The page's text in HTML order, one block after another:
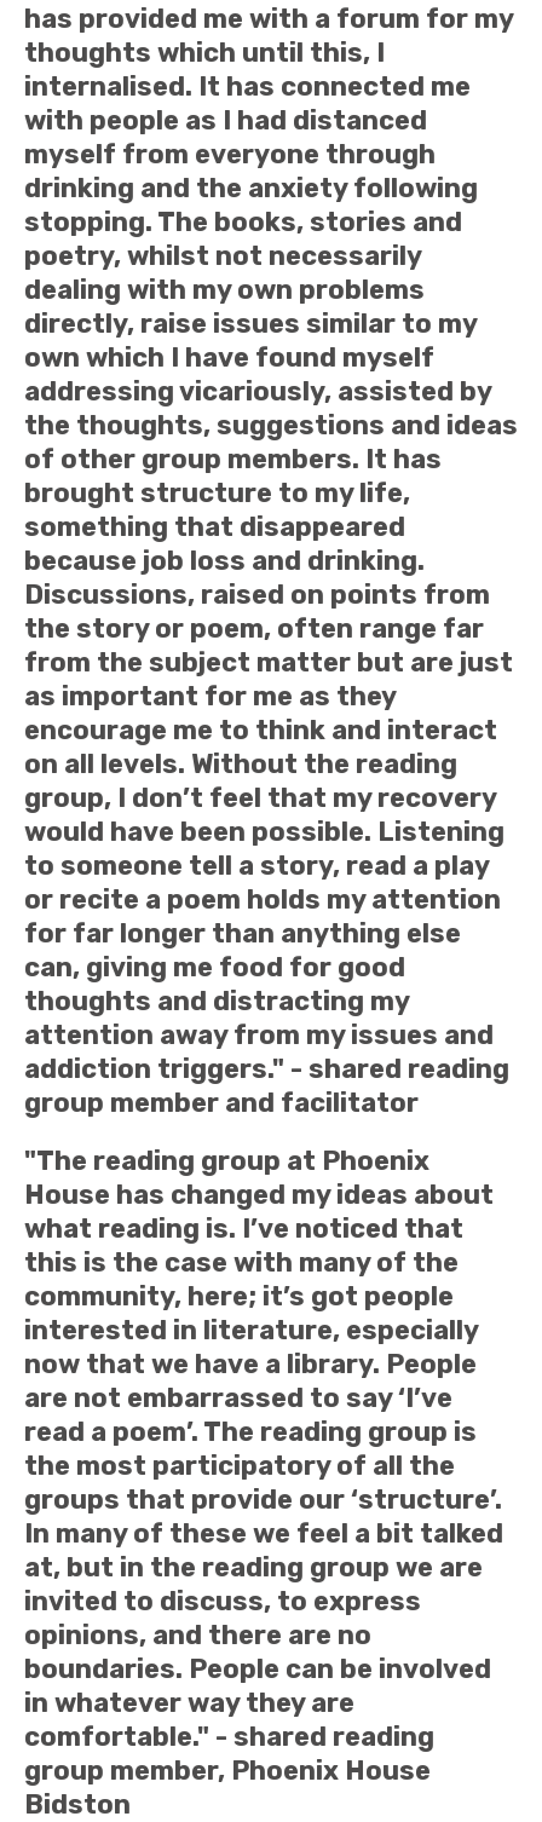
has provided me with a forum for my
thoughts which until this, I
internalised. It has connected me
with people as I had distanced
myself from everyone through
drinking and the anxiety following
stopping. The books, stories and
poetry, whilst not necessarily
dealing with my own problems
directly, raise issues similar to my
own which I have found myself
addressing vicariously, assisted by
the thoughts, suggestions and ideas
of other group members. It has
brought structure to my life,
something that disappeared
because job loss and drinking.
Discussions, raised on points from
the story or poem, often range far
from the subject matter but are just
as important for me as they
encourage me to think and interact
on all levels. Without the reading
group, I don’t feel that my recovery
would have been possible. Listening
to someone tell a story, read a play
or recite a poem holds my attention
for far longer than anything else
can, giving me food for good
thoughts and distracting my
attention away from my issues and
addiction triggers." - shared reading
group member and facilitator
"The reading group at Phoenix
House has changed my ideas about
what reading is. I’ve noticed that
this is the case with many of the
community, here; it’s got people
interested in literature, especially
now that we have a library. People
are not embarrassed to say ‘I’ve
read a poem’. The reading group is
the most participatory of all the
groups that provide our ‘structure’.
In many of these we feel a bit talked
at, but in the reading group we are
invited to discuss, to express
opinions, and there are no
boundaries. People can be involved
in whatever way they are
comfortable." - shared reading
group member, Phoenix House
Bidston